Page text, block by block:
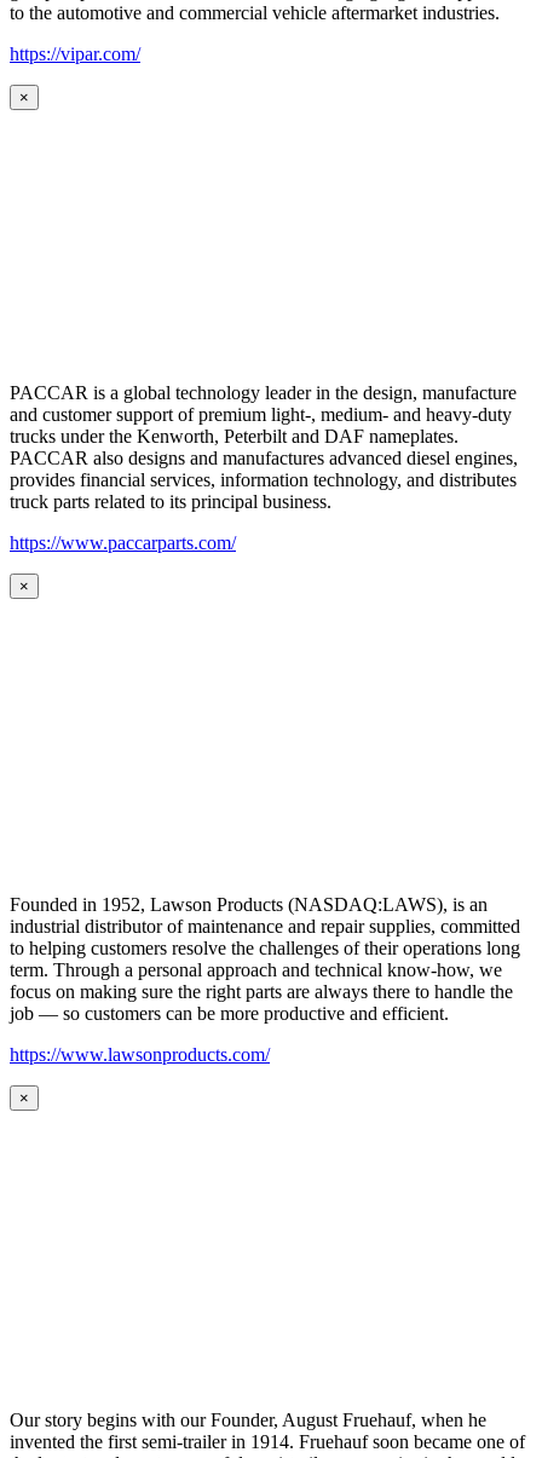
to the automotive and commercial vehicle aftermarket industries.
https://vipar.com/
×
PACCAR is a global technology leader in the design, manufacture
and customer support of premium light-, medium- and heavy-duty
trucks under the Kenworth, Peterbilt and DAF nameplates.
PACCAR also designs and manufactures advanced diesel engines,
provides financial services, information technology, and distributes
truck parts related to its principal business.
https://www.paccarparts.com/
×
Founded in 1952, Lawson Products (NASDAQ:LAWS), is an
industrial distributor of maintenance and repair supplies, committed
to helping customers resolve the challenges of their operations long
term. Through a personal approach and technical know-how, we
focus on making sure the right parts are always there to handle the
job — so customers can be more productive and efficient.
https://www.lawsonproducts.com/
×
Our story begins with our Founder, August Fruehauf, when he
invented the first semi-trailer in 1914. Fruehauf soon became one of